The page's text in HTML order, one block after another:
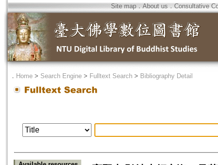
Site map．About us ． Consultative
． Home > Search Engine > Fulltext Search > Bibliography Detail